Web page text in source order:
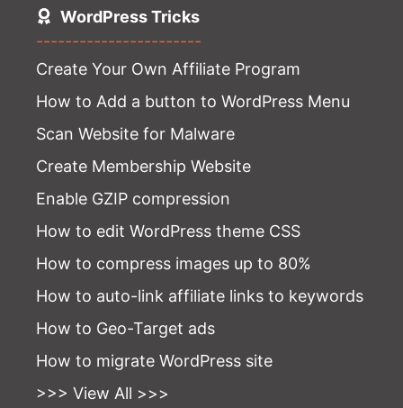
WordPress Tricks
-----------------------
Create Your Own Affiliate Program
How to Add a button to WordPress Menu
Scan Website for Malware
Create Membership Website
Enable GZIP compression
How to edit WordPress theme CSS
How to compress images up to 80%
How to auto-link affiliate links to keywords
How to Geo-Target ads
How to migrate WordPress site
>>> View All >>>